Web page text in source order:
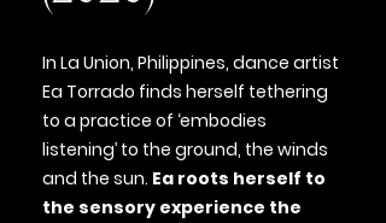
In La Union, Philippines, dance artist
Ea Torrado finds herself tethering
to a practice of ‘embodies
listening’ to the ground, the winds
and the sun. Ea roots herself to
the sensory experience the